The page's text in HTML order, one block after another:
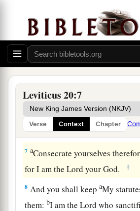
Leviticus 20:7
Verse Context Chapter
then I will set My face against
against his family; and I will
people, and all who prostitute
him to commit harlotry with
‘And
the person who turns to
familiar spirits, to prostitute
will set My face against that
off from his people. ‡
7 aConsecrate yourselves
for I am theLord your God. ‡
8 And you shall keepaMy
them: bI am theLord who